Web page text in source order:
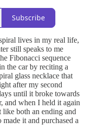
Subscribe
lives in my real life,
still speaks to me
Fibonacci sequence
the car by reciting a
glass necklace that
after my second
until it broke towards
and when I held it again
both an ending and
it and purchased a